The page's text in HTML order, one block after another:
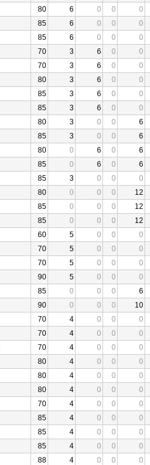
80 6 0 0
0
85 6 0 0
0
85 6 0 0
0
70 3 6 0
0
70 3 6 0
0
80 3 6 0
0
85 3 6 0
0
85 3 6 0
0
80 3 0 0
6
85 3 0 0
6
80 0 6 0
6
85 0 6 0
6
85 3 0 0
0
80 0 0 0
12
85 0 0 0
12
85 0 0 0
12
60 5 0 0
0
70 5 0 0
0
70 5 0 0
0
90 5 0 0
0
85 0 0 0
6
90 0 0 0
10
70 4 0 0
0
70 4 0 0
0
70 4 0 0
0
80 4 0 0
0
80 4 0 0
0
80 4 0 0
0
70 4 0 0
0
85 4 0 0
0
85 4 0 0
0
85 4 0 0
0
88 4 0 0
0